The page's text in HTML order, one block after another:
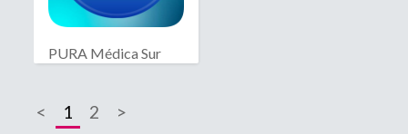
PURA Médica Sur
< 1 2 >